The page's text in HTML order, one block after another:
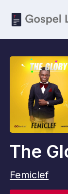
The
Femiclef